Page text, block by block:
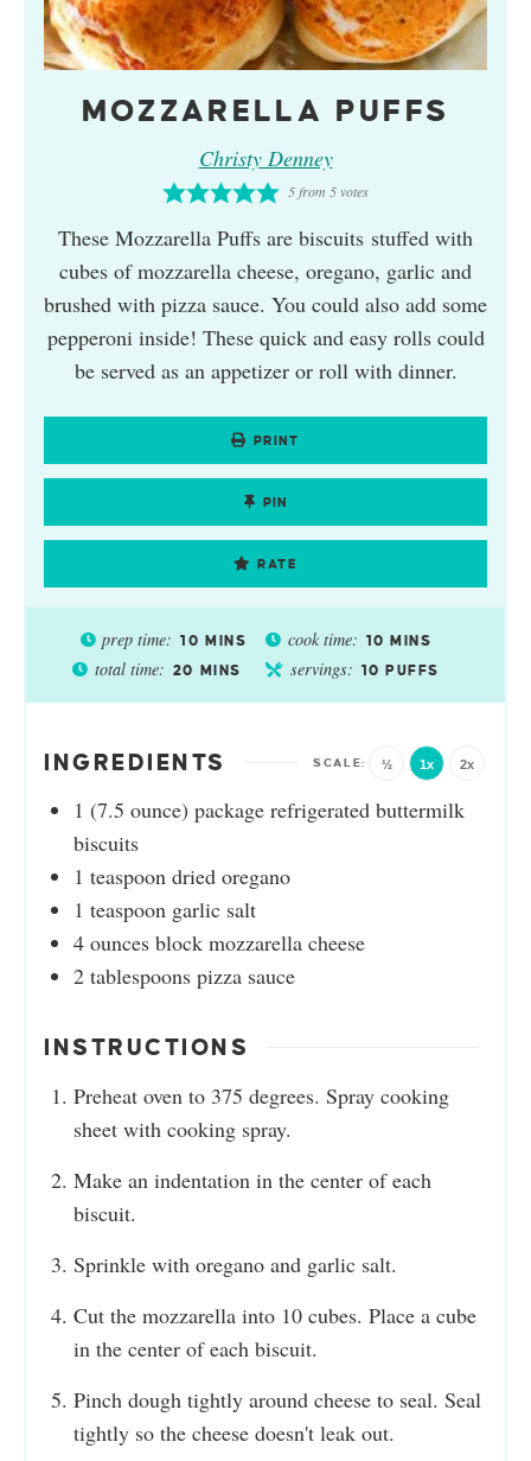
MOZZARELLA PUFFS
Christy Denney
5from 5votes
These Mozzarella Puffs are biscuits stuffed with
cubes of mozzarella cheese, oregano, garlic and
brushed with pizza sauce. You could also add some
pepperoni inside! These quick and easy rolls could
be served as an appetizer or roll with dinner.
PRINT
PIN
RATE
prep time: 10 MINS cook time: 10 MINS
total time: 20 MINS servings: 10 PUFFS
INGREDIENTS ½ 1x 2x
1 (7.5 ounce) package refrigerated buttermilk
biscuits
1 teaspoon dried oregano
1 teaspoon garlic salt
4 ounces block mozzarella cheese
2 tablespoons pizza sauce
INSTRUCTIONS
Preheat oven to 375 degrees. Spray cooking
sheet with cooking spray.
Make an indentation in the center of each
biscuit.
Sprinkle with oregano and garlic salt.
Cut the mozzarella into 10 cubes. Place a cube
in the center of each biscuit.
Pinch dough tightly around cheese to seal. Seal
tightly so the cheese doesn't leak out.